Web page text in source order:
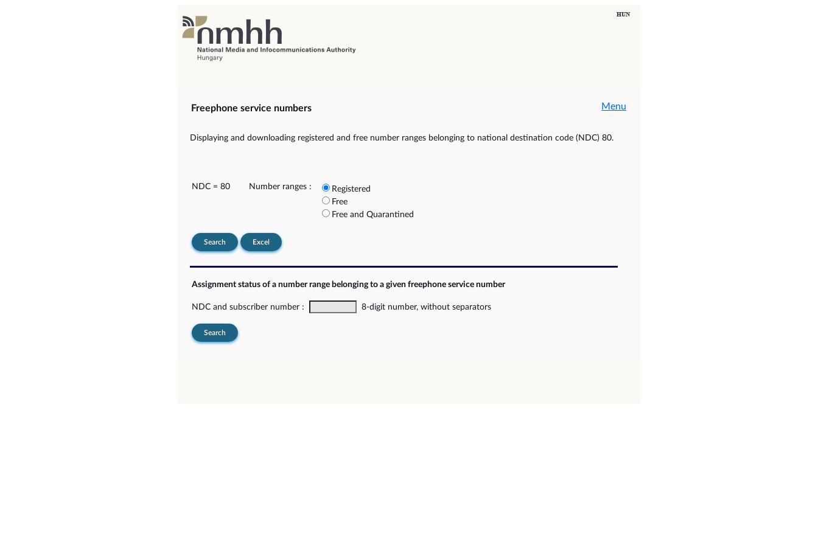
Freephone service numbers Menu
Displaying and downloading registered and free number ranges belonging to national destination code (NDC) 80.
NDC = 80 Number ranges :
Registered
Free
Free and Quarantined
Search Excel
Assignment status of a number range belonging to a given freephone service number
NDC and subscriber number : 8-digit number, without separators
Search